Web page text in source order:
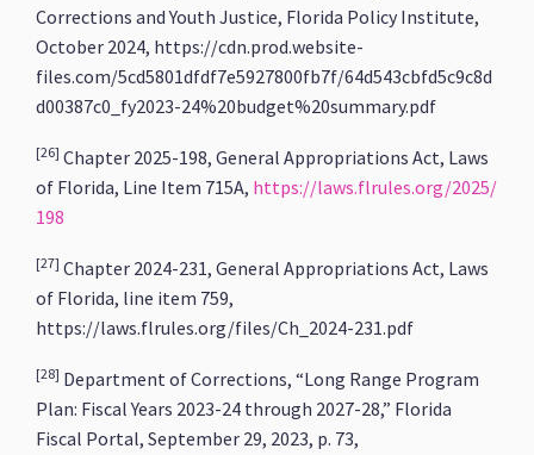
Corrections and Youth Justice, Florida Policy Institute,
October 2024, https://cdn.prod.website-
files.com/5cd5801dfdf7e5927800fb7f/64d543cbfd5c9c8d
d00387c0_fy2023-24%20budget%20summary.pdf
[26] Chapter 2025-198, General Appropriations Act, Laws
of Florida, Line Item 715A, https://laws.flrules.org/2025/
198
[27] Chapter 2024-231, General Appropriations Act, Laws
of Florida, line item 759,
https://laws.flrules.org/files/Ch_2024-231.pdf
[28] Department of Corrections, “Long Range Program
Plan: Fiscal Years 2023-24 through 2027-28,” Florida
Fiscal Portal, September 29, 2023, p. 73,